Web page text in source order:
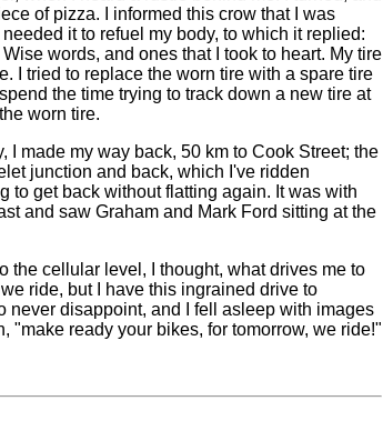
of pizza. I informed this crow that I was
it to refuel my body, to which it replied:
words, and ones that I took to heart. My tire
I tried to replace the worn tire with a spare tire
the time trying to track down a new tire at
worn tire.
made my way back, 50 km to Cook Street; the
junction and back, which I've ridden
to get back without flatting again. It was with
and saw Graham and Mark Ford sitting at the
the cellular level, I thought, what drives me to
ride, but I have this ingrained drive to
never disappoint, and I fell asleep with images
"make ready your bikes, for tomorrow, we ride!"